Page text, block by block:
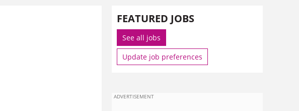
FEATURED JOBS
See all jobs
Update job preferences
ADVERTISEMENT